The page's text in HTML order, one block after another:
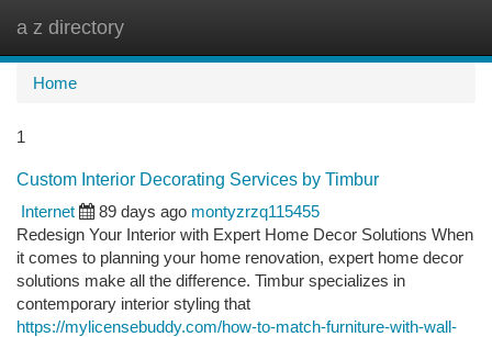
a z directory
Home
1
Custom Interior Decorating Services by Timbur
Internet
89 days ago montyzrzq115455
Redesign Your Interior with Expert Home Decor Solutions When
it comes to planning your home renovation, expert home decor
solutions make all the difference. Timbur specializes in
contemporary interior styling that
https://mylicensebuddy.com/how-to-match-furniture-with-wall-